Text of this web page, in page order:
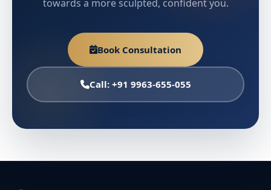
towards a more sculpted, confident you.
Book Consultation
Call: +91 9963-655-055